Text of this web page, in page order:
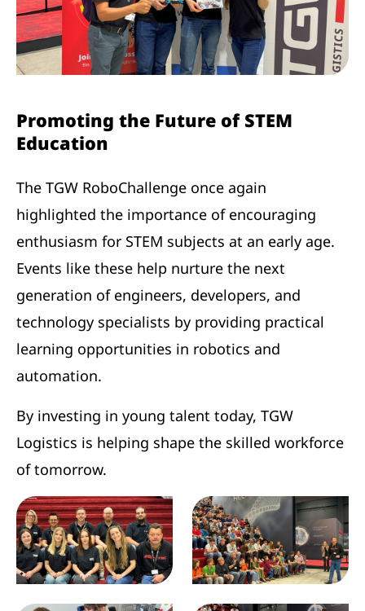
Promoting the Future of STEM
Education
The TGW RoboChallenge once again
highlighted the importance of encouraging
enthusiasm for STEM subjects at an early age.
Events like these help nurture the next
generation of engineers, developers, and
technology specialists by providing practical
learning opportunities in robotics and
automation.
By investing in young talent today, TGW
Logistics is helping shape the skilled workforce
of tomorrow.